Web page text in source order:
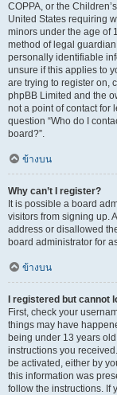
COPPA, or the
United States requiring
minors under the age of
method of legal
personally identifiable
unsure if this applies to
are trying to register on,
phpBB Limited and the
not a point of contact for
question “Who do I
board?”.
ข้างบน
Why can’t I register?
It is possible a board
visitors from signing up.
address or disallowed
board administrator for
ข้างบน
I registered but cannot
First, check your
things may have
being under 13 years
instructions you
be activated, either by
this information was
follow the instructions. If